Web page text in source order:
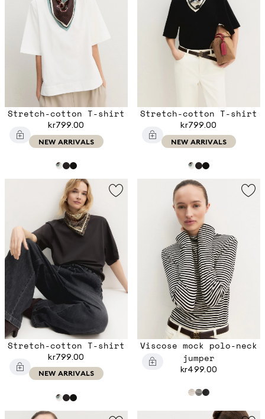
Stretch-cotton T-shirt
kr799.00
NEW ARRIVALS
Stretch-cotton T-shirt
kr799.00
NEW ARRIVALS
Stretch-cotton T-shirt
kr799.00
NEW ARRIVALS
Viscose mock polo-neck
jumper
kr499.00